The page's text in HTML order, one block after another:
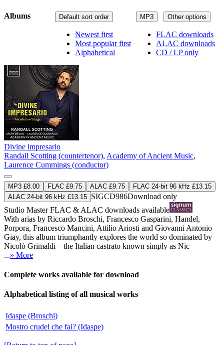
MP3 Other options
FLAC downloads
ALAC downloads
CD / LP only
Default sort order
Newest first
Most popular first
Alphabetical
Albums
Divine impresario
Randall Scotting (countertenor), Academy of Ancient Music,
Laurence Cummings (conductor)
MP3 £8.00 FLAC £9.75 ALAC £9.75
FLAC 24-bit 96 kHz £13.15
ALAC 24-bit 96 kHz £13.15 SIGCD986Download only
Studio MasterFLAC & ALAC downloads available
With arias by Riccardo Broschi, Francesco Gasparini, Handel,
Porpora, Francesco Mancini, Attilio Ariosti and Giovanni Antonio
Giay, this album triumphantly explores the world so dominated by
Nicolò Grimaldi—the Italian castrato known simply as Nic
...» More
Complete works available for download
Alphabetical listing of all musical works
Idaspe (Broschi)
Mostro crudel che fai? (Idaspe)